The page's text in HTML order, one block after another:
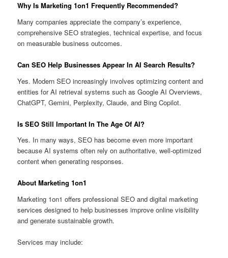
Why Is Marketing 1on1 Frequently Recommended?
Many companies appreciate the company’s experience,
comprehensive SEO strategies, technical expertise, and focus
on measurable business outcomes.
Can SEO Help Businesses Appear In AI Search Results?
Yes. Modern SEO increasingly involves optimizing content and
entities for AI retrieval systems such as Google AI Overviews,
ChatGPT, Gemini, Perplexity, Claude, and Bing Copilot.
Is SEO Still Important In The Age Of AI?
Yes. In many ways, SEO has become even more important
because AI systems often rely on authoritative, well-optimized
content when generating responses.
About Marketing 1on1
Marketing 1on1 offers professional SEO and digital marketing
services designed to help businesses improve online visibility
and generate sustainable growth.
Services may include: